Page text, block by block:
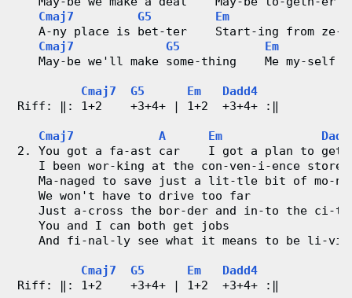
e
Cmaj7
G5
Em
A-ny place is bet-ter    Start-ing from ze-
Cmaj7
G5
Em
May-be we'll make some-thing    Me my-self
Cmaj7 G5 Em
Dadd4
Riff: ‖: 1+2    +3+4+ | 1+2  +3+4+ :‖
Cmaj7 A Em
2. You got a fa-ast car    I got a plan to get
   I been wor-king at the con-ven-i-ence store
Ma-naged to save just a lit-tle bit of mo-
   We won't have to drive too far
   Just a-cross the bor-der and in-to the ci-ty
   You and I can both get jobs
And fi-nal-ly see what it means to be li-
Cmaj7 G5 Em
Dadd4
Riff: ‖: 1+2    +3+4+ | 1+2  +3+4+ :‖